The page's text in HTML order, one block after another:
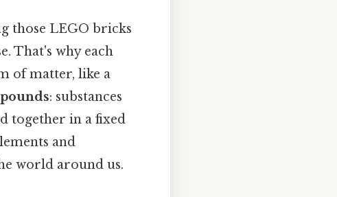
those LEGO bricks
That's why each
of matter, like a
: substances
together in a fixed
and
world around us.